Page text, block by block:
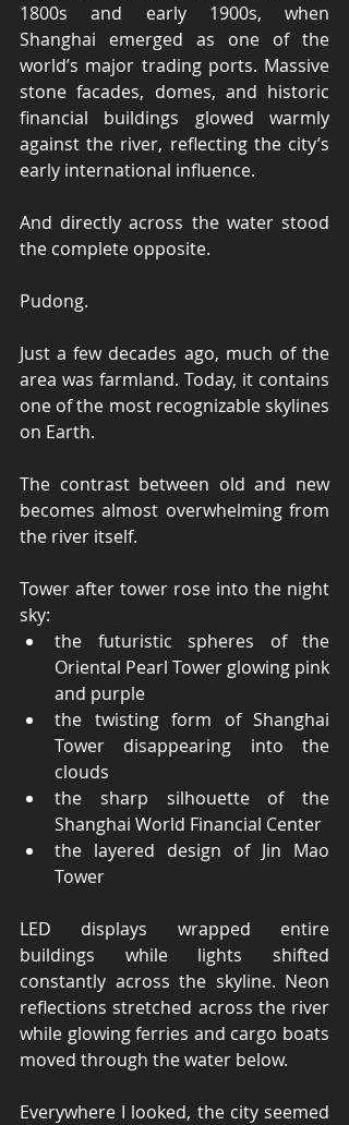
1800s and early 1900s, when
Shanghai emerged as one of the
world’s major trading ports. Massive
stone facades, domes, and historic
financial buildings glowed warmly
against the river, reflecting the city’s
early international influence.
And directly across the water stood
the complete opposite.
Pudong.
Just a few decades ago, much of the
area was farmland. Today, it contains
one of the most recognizable skylines
on Earth.
The contrast between old and new
becomes almost overwhelming from
the river itself.
Tower after tower rose into the night
sky:
the futuristic spheres of the
Oriental Pearl Tower glowing pink
and purple
the twisting form of Shanghai
Tower disappearing into the
clouds
the sharp silhouette of the
Shanghai World Financial Center
the layered design of Jin Mao
Tower
LED displays wrapped entire
buildings while lights shifted
constantly across the skyline. Neon
reflections stretched across the river
while glowing ferries and cargo boats
moved through the water below.
Everywhere I looked, the city seemed